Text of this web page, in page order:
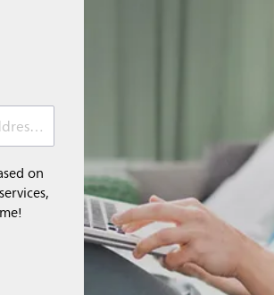
Email address (required)
on